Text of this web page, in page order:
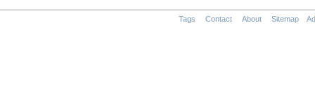
Tags Contact About Sitemap